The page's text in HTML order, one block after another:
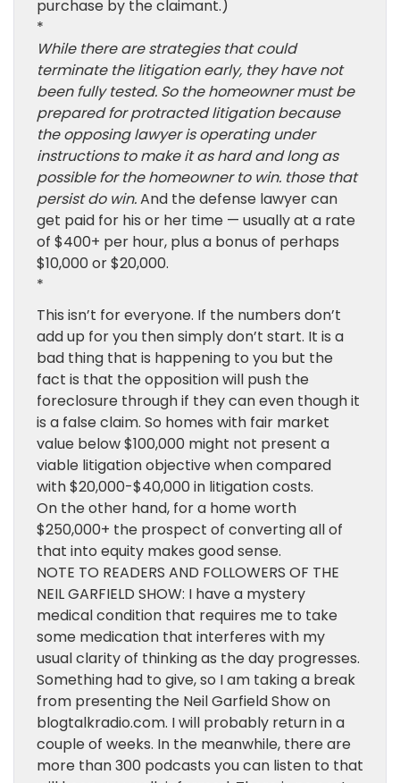
purchase by the claimant.)
*
While there are strategies that could
terminate the litigation early, they have not
been fully tested. So the homeowner must be
prepared for protracted litigation because
the opposing lawyer is operating under
instructions to make it as hard and long as
possible for the homeowner to win. those that
persist do win.And the defense lawyer can
get paid for his or her time — usually at a rate
of $400+ per hour, plus a bonus of perhaps
$10,000 or $20,000.
*
This isn’t for everyone. If the numbers don’t
add up for you then simply don’t start. It is a
bad thing that is happening to you but the
fact is that the opposition will push the
foreclosure through if they can even though it
is a false claim. So homes with fair market
value below $100,000 might not present a
viable litigation objective when compared
with $20,000-$40,000 in litigation costs.
On the other hand, for a home worth
$250,000+ the prospect of converting all of
that into equity makes good sense.
NOTE TO READERS AND FOLLOWERS OF THE
NEIL GARFIELD SHOW: I have a mystery
medical condition that requires me to take
some medication that interferes with my
usual clarity of thinking as the day progresses.
Something had to give, so I am taking a break
from presenting the Neil Garfield Show on
blogtalkradio.com. I will probably return in a
couple of weeks. In the meanwhile, there are
more than 300 podcasts you can listen to that